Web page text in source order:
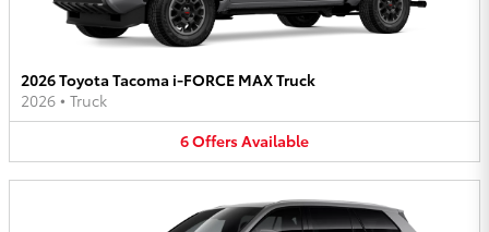
2026 Toyota Tacoma i-FORCE MAX Truck
2026 • Truck
6OffersAvailable